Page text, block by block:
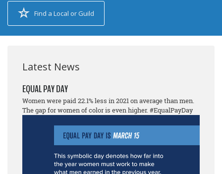
Find a Local or Guild
Latest News
EQUAL PAY DAY
Women were paid 22.1% less in 2021 on average than men.
The gap for women of color is even higher. #EqualPayDay